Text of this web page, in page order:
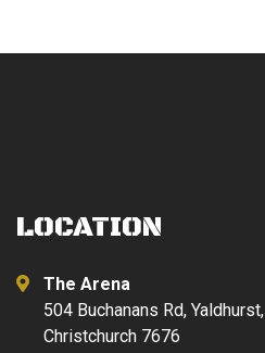
LOCATION
The Arena
504 Buchanans Rd, Yaldhurst,
Christchurch 7676